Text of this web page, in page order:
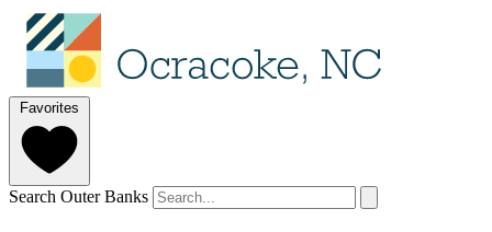
Favorites
Search Outer Banks